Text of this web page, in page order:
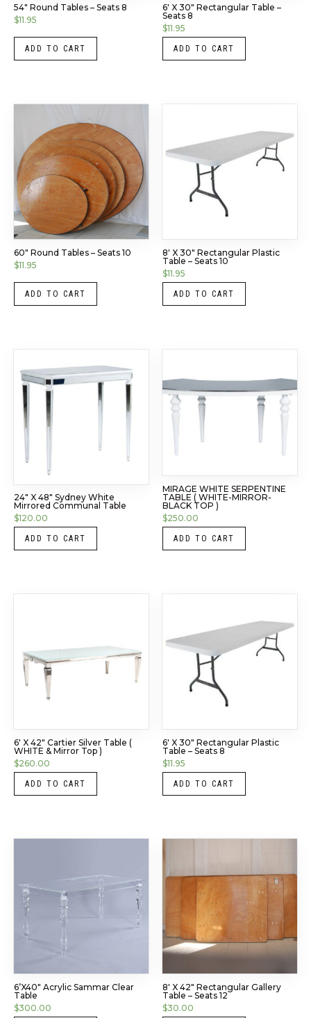
54″ Round Tables – Seats 8
$11.95
ADD TO CART
6′ X 30″ Rectangular Table –
Seats 8
$11.95
ADD TO CART
60″ Round Tables – Seats 10
$11.95
ADD TO CART
8′ X 30″ Rectangular Plastic
Table – Seats 10
$11.95
ADD TO CART
24″ X 48″ Sydney White
Mirrored Communal Table
$120.00
ADD TO CART
MIRAGE WHITE SERPENTINE
TABLE ( WHITE-MIRROR-
BLACK TOP )
$250.00
ADD TO CART
6′ X 42″ Cartier Silver Table (
WHITE & Mirror Top )
$260.00
ADD TO CART
6′ X 30″ Rectangular Plastic
Table – Seats 8
$11.95
ADD TO CART
6’x40″ Acrylic Sammar Clear
Table
$300.00
8′ X 42″ Rectangular Gallery
Table – Seats 12
$30.00